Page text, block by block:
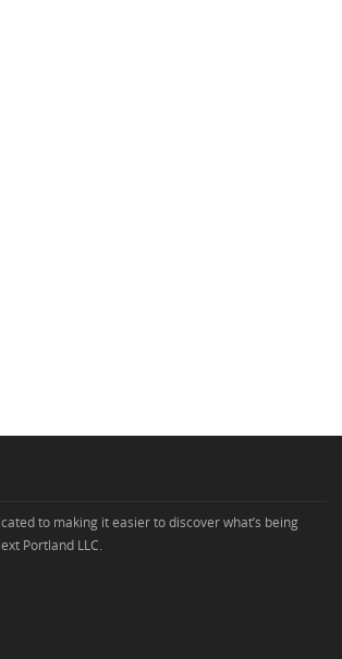
to making it easier to discover what’s being
Portland LLC.